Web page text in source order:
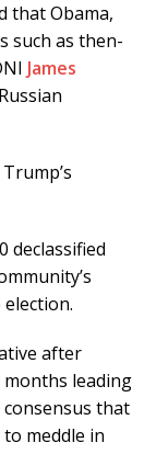
that Obama,
such as then-
James
declassified
after
leading
that
meddle in